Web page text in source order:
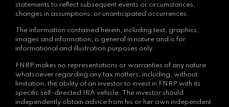
statements to reflect subsequent events or circumstances,
changes in assumptions, or unanticipated occurrences.
The information contained herein, including text, graphics,
images and information, is general in nature and is for
informational and illustration purposes only.
FNRP makes no representations or warranties of any nature
whatsoever regarding any tax matters, including, without
limitation, the ability of an investor to invest in FNRP with its
specific self-directed IRA vehicle. The investor should
independently obtain advice from his or her own independent